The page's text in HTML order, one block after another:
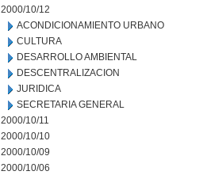
2000/10/12
ACONDICIONAMIENTO URBANO
CULTURA
DESARROLLO AMBIENTAL
DESCENTRALIZACION
JURIDICA
SECRETARIA GENERAL
2000/10/11
2000/10/10
2000/10/09
2000/10/06